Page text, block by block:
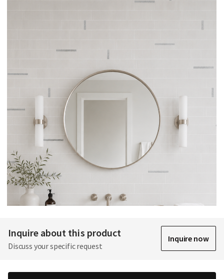
Inquire about this product
Discuss your specific request
Inquire now